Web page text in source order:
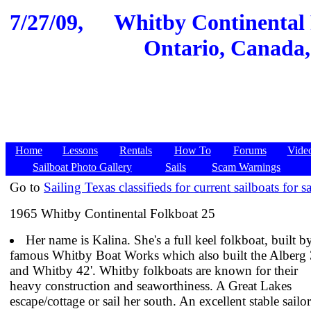
7/27/09,
Whitby Continental
Ontario,
Home Lessons Rentals How To Forums
Sailboat Photo Gallery
Sails Scam Warnings
Go to Sailing Texas classifieds for current sailboats for
1965 Whitby Continental Folkboat 25
Her name is Kalina. She's a full keel folkboat, built
famous Whitby Boat Works which also built the Alberg
and Whitby 42'. Whitby folkboats are known for their
heavy construction and seaworthiness. A Great Lakes
escape/cottage or sail her south. An excellent stable